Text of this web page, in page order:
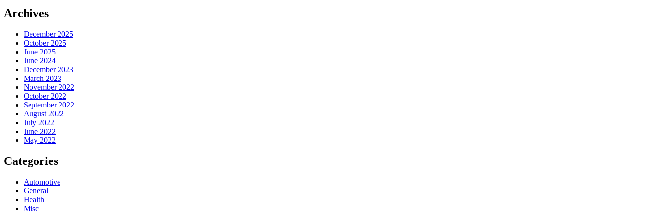
Archives
December 2025
October 2025
June 2025
June 2024
December 2023
March 2023
November 2022
October 2022
September 2022
August 2022
July 2022
June 2022
May 2022
Categories
Automotive
General
Health
Misc